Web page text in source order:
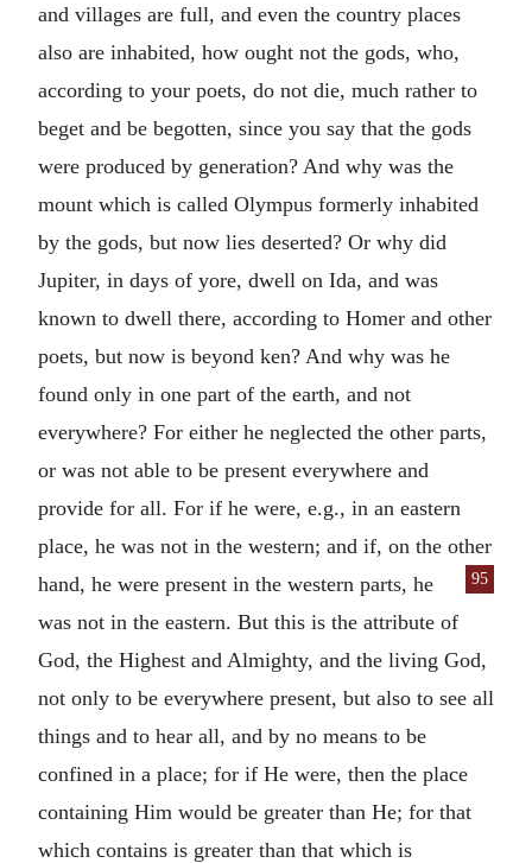
and villages are full, and even the country places
also are inhabited, how ought not the gods, who,
according to your poets, do not die, much rather to
beget and be begotten, since you say that the gods
were produced by generation? And why was the
mount which is called Olympus formerly inhabited
by the gods, but now lies deserted? Or why did
Jupiter, in days of yore, dwell on Ida, and was
known to dwell there, according to Homer and other
poets, but now is beyond ken? And why was he
found only in one part of the earth, and not
everywhere? For either he neglected the other parts,
or was not able to be present everywhere and
provide for all. For if he were, e.g., in an eastern
place, he was not in the western; and if, on the other
hand, he were present in the western
95
parts, he
was not in the eastern. But this is the attribute of
God, the Highest and Almighty, and the living God,
not only to be everywhere present, but also to see all
things and to hear all, and by no means to be
confined in a place; for if He were, then the place
containing Him would be greater than He; for that
which contains is greater than that which is